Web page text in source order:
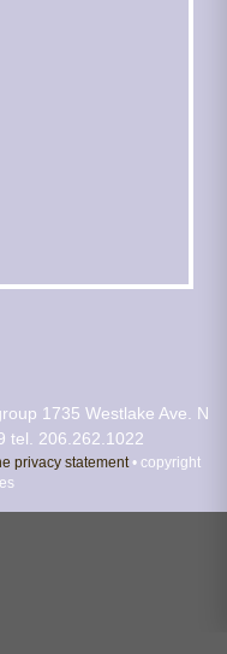
1735 Westlake Ave. N
tel. 206.262.1022
privacy statement• copyright